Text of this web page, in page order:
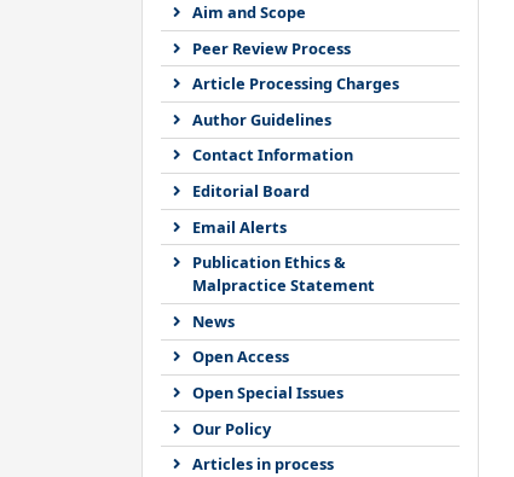
Aim and Scope
Peer Review Process
Article Processing Charges
Author Guidelines
Contact Information
Editorial Board
Email Alerts
Publication Ethics &
Malpractice Statement
News
Open Access
Open Special Issues
Our Policy
Articles in process